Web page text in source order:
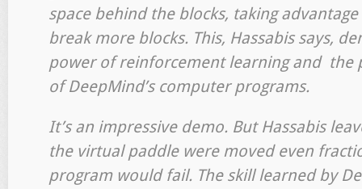
space behind the blocks, taking
break more blocks. This, Hassabis says,
power of reinforcement learning and the
of DeepMind’s computer programs.
It’s an impressive demo. But Hassabis
the virtual paddle were moved even
program would fail. The skill learned by